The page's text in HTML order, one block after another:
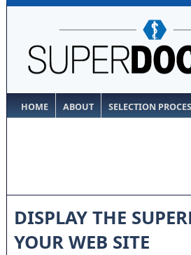
HOME ABOUT SELECTION
DISPLAY THE
YOUR WEB SITE